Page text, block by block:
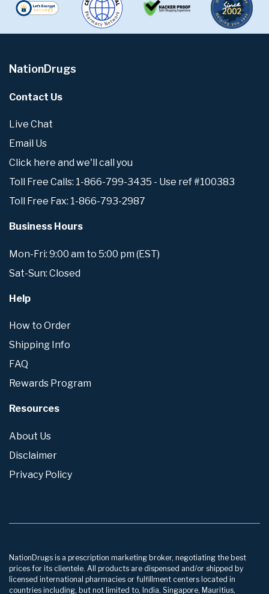
NationDrugs
Contact Us
Live Chat
Email Us
Click here and we'll call you
Toll Free Calls: 1-866-799-3435 - Use ref #100383
Toll Free Fax: 1-866-793-2987
Business Hours
Mon-Fri: 9:00 am to 5:00 pm (EST)
Sat-Sun: Closed
Help
How to Order
Shipping Info
FAQ
Rewards Program
Resources
About Us
Disclaimer
Privacy Policy
NationDrugs is a prescription marketing broker, negotiating the best
prices for its clientele. All products are dispensed and/or shipped by
licensed international pharmacies or fulfillment centers located in
countries including, but not limited to, India, Singapore, Mauritius,